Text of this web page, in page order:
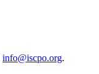
info@iscpo.org.